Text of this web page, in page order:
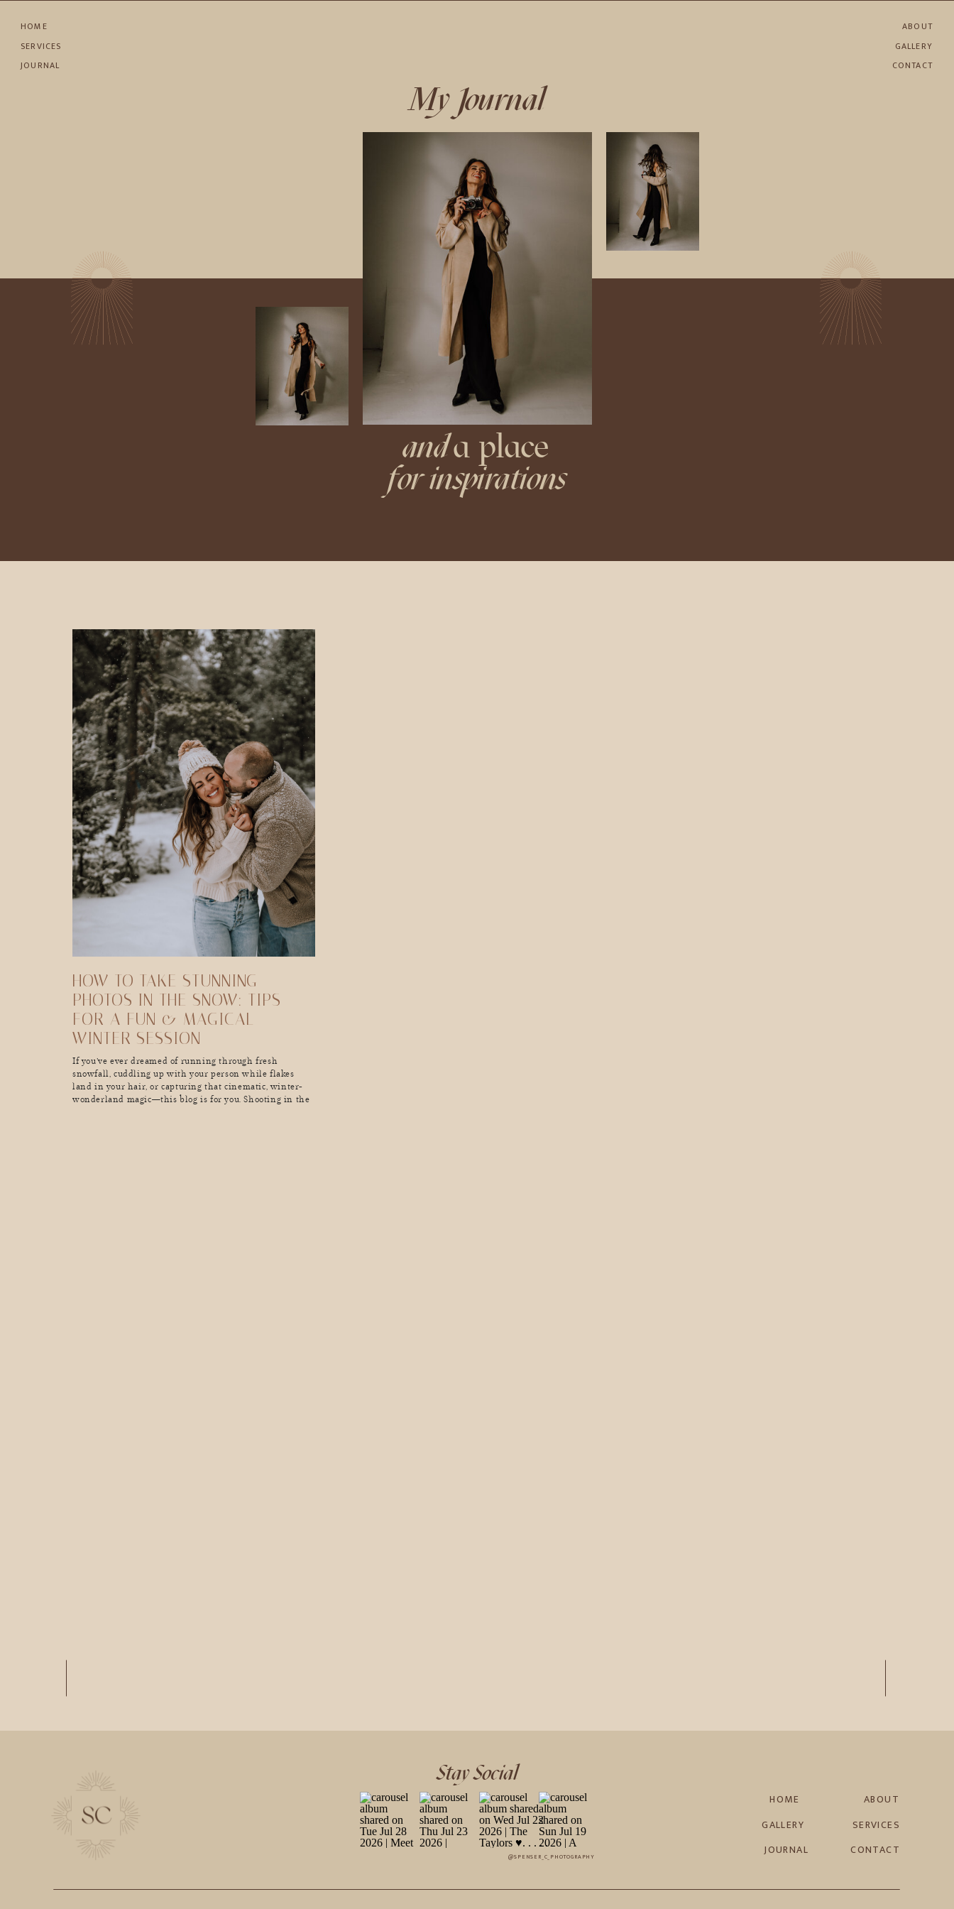
HOME
SERVICES
JOURNAL
ABOUT
GALLERY
CONTACT
for inspirations
a place
and
My Journal
If you’ve ever dreamed of running through fresh
snowfall, cuddling up with your person while flakes
land in your hair, or capturing that cinematic, winter-
wonderland magic—this blog is for you. Shooting in the
HOW TO TAKE STUNNING
PHOTOS IN THE SNOW: TIPS
FOR A FUN & MAGICAL
WINTER SESSION
Stay Social
ABOUT
SERVICES
CONTACT
JOURNAL
GALLERY
HOME
@SPENSER_C_PHOTOGRAPHY